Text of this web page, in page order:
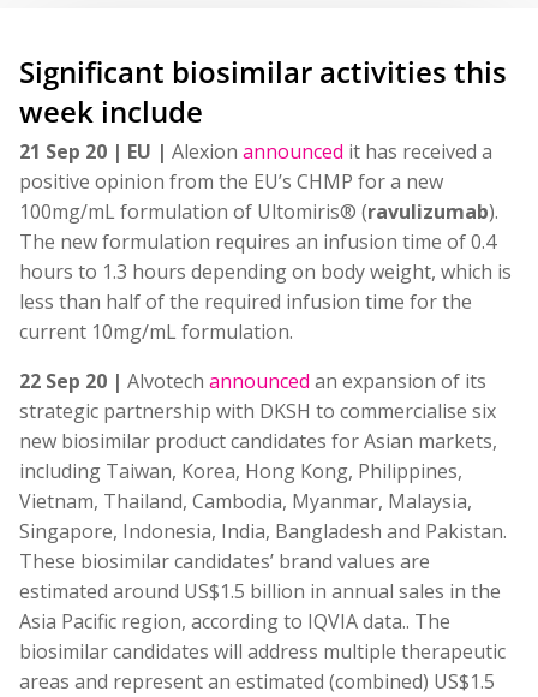
Significant biosimilar activities this
week include
21 Sep 20 | EU | Alexion announced it has received a
positive opinion from the EU’s CHMP for a new
100mg/mL formulation of Ultomiris® (ravulizumab).
The new formulation requires an infusion time of 0.4
hours to 1.3 hours depending on body weight, which is
less than half of the required infusion time for the
current 10mg/mL formulation.
22 Sep 20 | Alvotech announced an expansion of its
strategic partnership with DKSH to commercialise six
new biosimilar product candidates for Asian markets,
including Taiwan, Korea, Hong Kong, Philippines,
Vietnam, Thailand, Cambodia, Myanmar, Malaysia,
Singapore, Indonesia, India, Bangladesh and Pakistan.
These biosimilar candidates’ brand values are
estimated around US$1.5 billion in annual sales in the
Asia Pacific region, according to IQVIA data.. The
biosimilar candidates will address multiple therapeutic
areas and represent an estimated (combined) US$1.5